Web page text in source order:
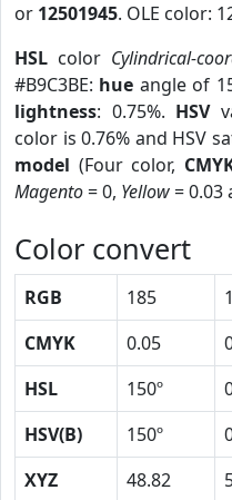
or 12501945. OLE color:
HSL color Cylindrical-
#B9C3BE: hue angle of
lightness: 0.75%. HSV
color is 0.76% and HSV
model (Four color,
Magento= 0, Yellow= 0.03
Color convert
RGB 185
CMYK
0.05
HSL
150º
HSV(B)
150º
XYZ
48.82